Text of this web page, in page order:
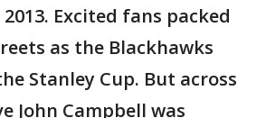
2013. Excited fans packed
as the Blackhawks
Stanley Cup. But across
John Campbell was